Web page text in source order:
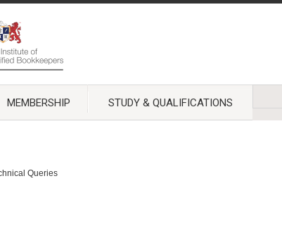
MEMBERSHIP STUDY & QUALIFICATIONS
Queries